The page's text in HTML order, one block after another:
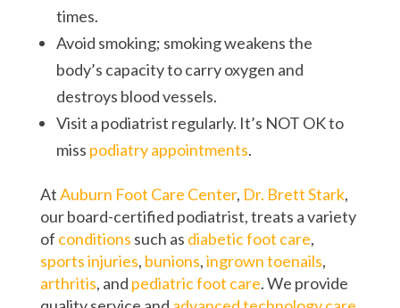
times.
Avoid smoking; smoking weakens the
body’s capacity to carry oxygen and
destroys blood vessels.
Visit a podiatrist regularly. It’s NOT OK to
miss podiatry appointments.
AtAuburn Foot Care Center, Dr. Brett Stark,
our board-certified podiatrist, treats a variety
of conditions such as diabetic foot care,
sports injuries, bunions,ingrown toenails,
arthritis, and pediatric foot care. We provide